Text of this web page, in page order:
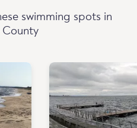
swimming spots in
County